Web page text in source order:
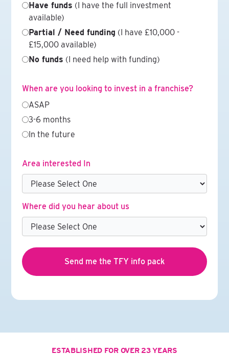
Have funds (I have the full investment
available)
Partial / Need funding (I have £10,000 -
£15,000 available)
No funds (I need help with funding)
When are you looking to invest in a franchise?
ASAP
3-6 months
In the future
Area interested In
Where did you hear about us
ESTABLISHED FOR OVER 23 YEARS